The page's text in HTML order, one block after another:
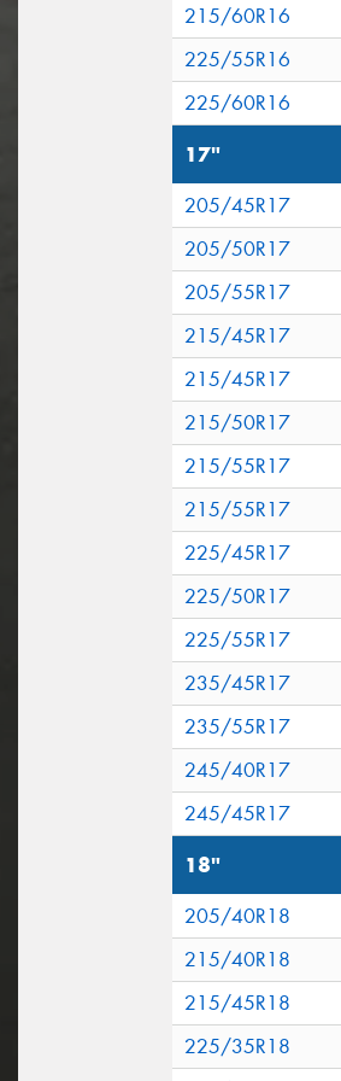
215/60R16
225/55R16
225/60R16
17"
205/45R17
205/50R17
205/55R17
215/45R17
215/45R17
215/50R17
215/55R17
215/55R17
225/45R17
225/50R17
225/55R17
235/45R17
235/55R17
245/40R17
245/45R17
18"
205/40R18
215/40R18
215/45R18
225/35R18